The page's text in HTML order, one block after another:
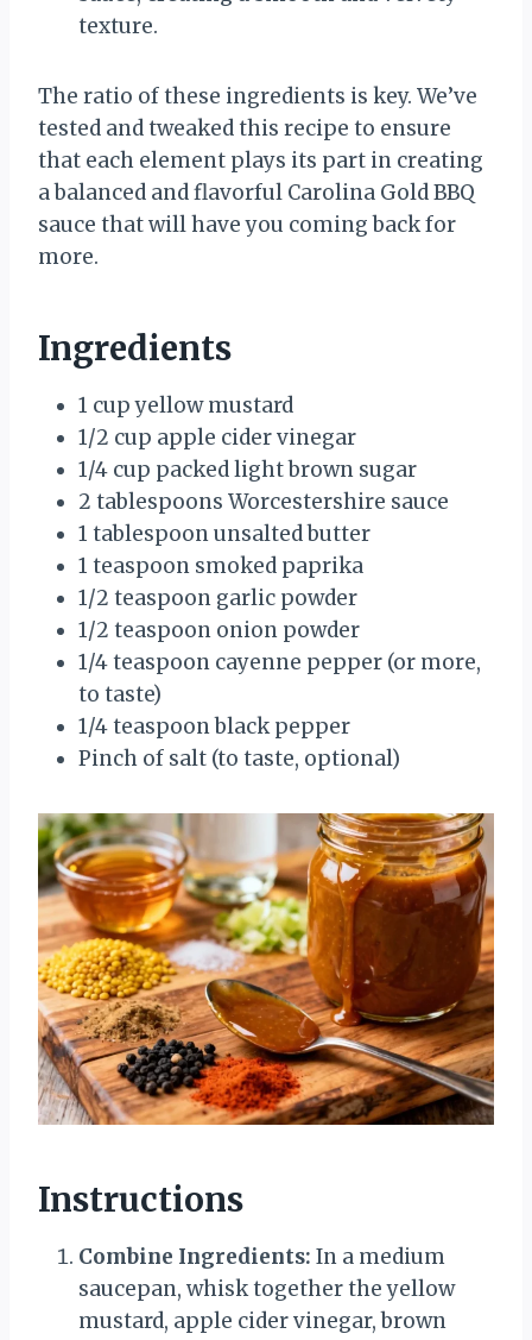
texture.
The ratio of these ingredients is key. We’ve
tested and tweaked this recipe to ensure
that each element plays its part in creating
a balanced and flavorful Carolina Gold BBQ
sauce that will have you coming back for
more.
Ingredients
1 cup yellow mustard
1/2 cup apple cider vinegar
1/4 cup packed light brown sugar
2 tablespoons Worcestershire sauce
1 tablespoon unsalted butter
1 teaspoon smoked paprika
1/2 teaspoon garlic powder
1/2 teaspoon onion powder
1/4 teaspoon cayenne pepper (or more,
to taste)
1/4 teaspoon black pepper
Pinch of salt (to taste, optional)
Instructions
Combine Ingredients: In a medium
saucepan, whisk together the yellow
mustard, apple cider vinegar, brown